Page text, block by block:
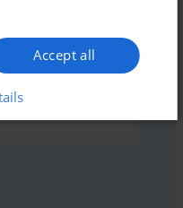
Accept all